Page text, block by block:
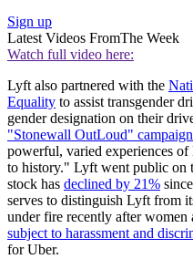
Sign up
Latest Videos FromThe Week
Watch full video here:
Lyft also partnered with the
Equality to assist transgender
gender designation on their
"Stonewall OutLoud" campaign
powerful, varied experiences
to history." Lyft went public on
stock has declined by 21%
serves to distinguish Lyft from
under fire recently after women
subject to harassment and
for Uber.